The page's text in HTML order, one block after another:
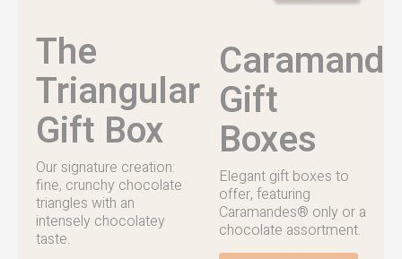
The
Triangular
Gift Box
Our signature creation:
fine, crunchy chocolate
triangles with an
intensely chocolatey
taste.
Gift
Boxes
Elegant gift boxes to
offer, featuring
Caramandes® only or a
chocolate assortment.